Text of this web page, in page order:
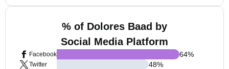
% of Dolores Baad by
Social Media Platform
Facebook
Twitter
64%
48%